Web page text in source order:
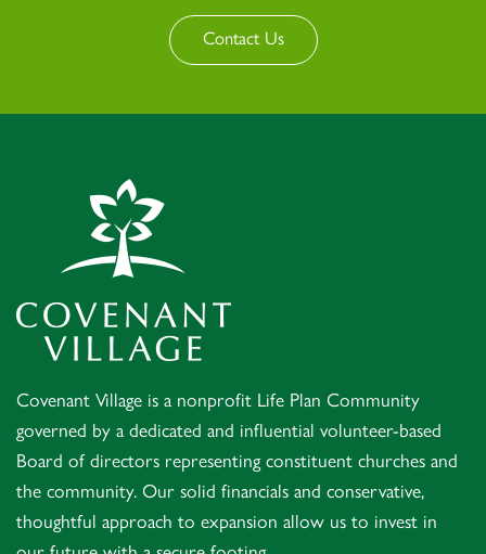
Contact Us
Covenant Village is a nonprofit Life Plan Community
governed by a dedicated and influential volunteer-based
Board of directors representing constituent churches and
the community. Our solid financials and conservative,
thoughtful approach to expansion allow us to invest in